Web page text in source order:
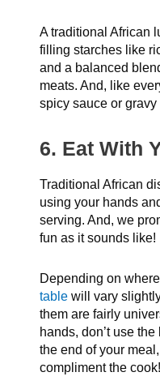
A traditional African
filling starches like
and a balanced
meats. And, like
spicy sauce or
6. Eat With
Traditional African
using your hands
serving. And, we
fun as it sounds like!
Depending on
tablewill vary
them are fairly
hands, don’t use
the end of your
compliment the cook!